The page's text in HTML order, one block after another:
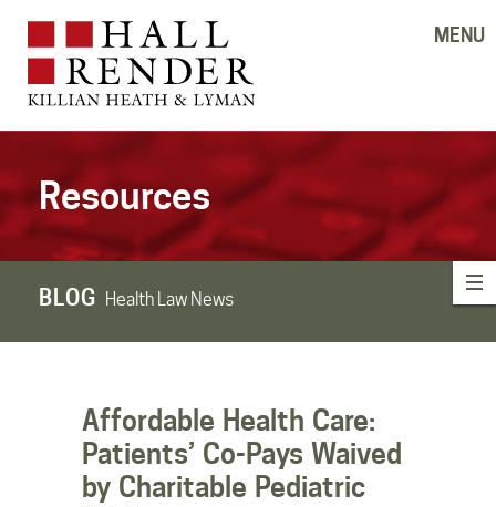
MENU
Resources
BLOG Health Law News
Affordable Health Care:
Patients’ Co-Pays Waived
by Charitable Pediatric